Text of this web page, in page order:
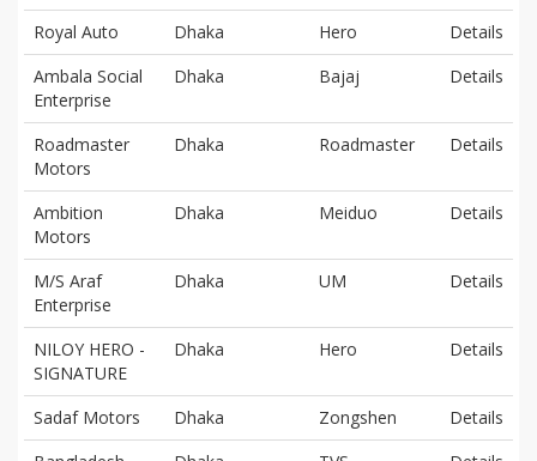
Royal Auto Dhaka Hero
Details
Ambala Social
Enterprise
Dhaka Bajaj Details
Roadmaster
Motors
Dhaka Roadmaster Details
Ambition
Motors
Dhaka Meiduo Details
M/S Araf
Enterprise
Dhaka UM Details
NILOY HERO -
SIGNATURE
Dhaka Hero Details
Sadaf Motors Dhaka Zongshen
Details